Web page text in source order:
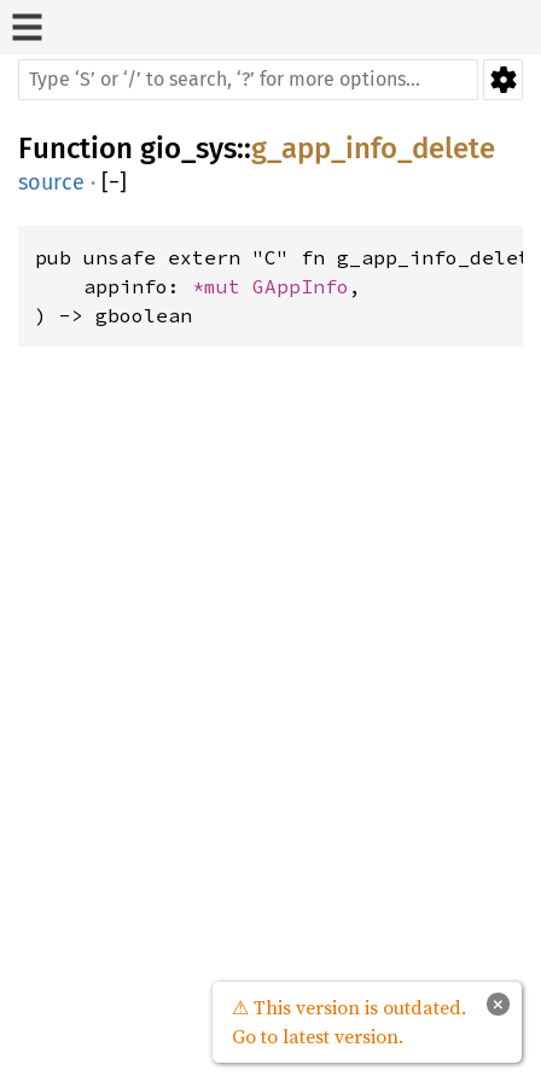
Function gio_sys::g_app_info_delete
source · [−]
pub unsafe extern "C" fn
    appinfo:
*mut GAppInfo ,
) -> gboolean
×
⚠ This version is outdated.
Go to latest version.